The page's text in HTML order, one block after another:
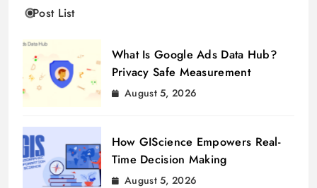
Post List
What Is Google Ads Data Hub?
Privacy Safe Measurement
August 5, 2026
How GIScience Empowers Real-
Time Decision Making
August 5, 2026